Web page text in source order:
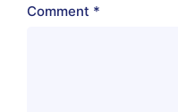
Comment *